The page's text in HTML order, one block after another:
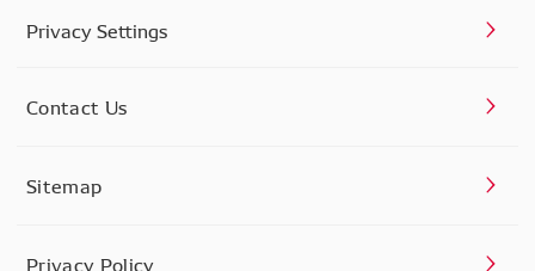
Privacy Settings
Contact Us
Sitemap
Privacy Policy